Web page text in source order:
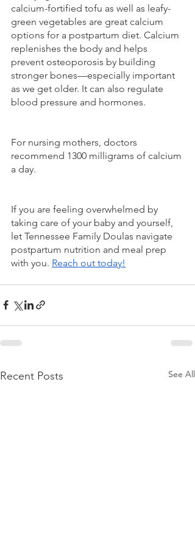
calcium-fortified tofu as well as leafy-
green vegetables are great calcium
options for a postpartum diet. Calcium
replenishes the body and helps
prevent osteoporosis by building
stronger bones—especially important
as we get older. It can also regulate
blood pressure and hormones.
For nursing mothers, doctors
recommend 1300 milligrams of calcium
a day.
If you are feeling overwhelmed by
taking care of your baby and yourself,
let Tennessee Family Doulas navigate
postpartum nutrition and meal prep
with you. Reach out today!
Recent Posts See All